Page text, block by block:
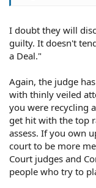
I doubt they will
guilty. It doesn't
a Deal."
Again, the judge
with thinly veiled
you were recycling
get hit with the top
assess. If you own
court to be more
Court judges and
people who try to